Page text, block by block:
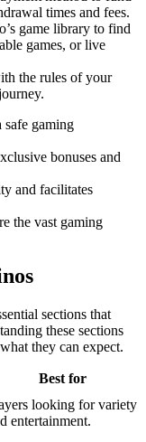
times and fees.
game library to find
games, or live
the rules of your
safe gaming
bonuses and
and facilitates
the vast gaming
sections that
these sections
they can expect.
Best for
looking for variety
entertainment.